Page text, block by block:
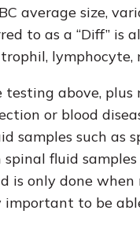
average size,
to as a “Diff” is
lymphocyte,
above, plus
or blood
samples such as
fluid
is only done
to be